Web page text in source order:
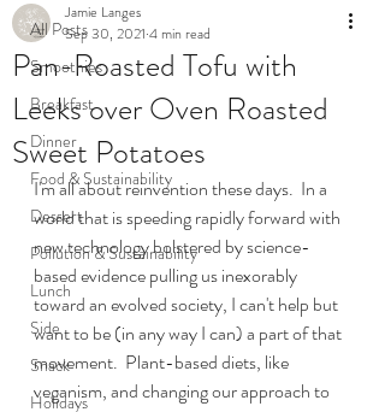
All Posts
Smoothies
Breakfast
Dinner
Food & Sustainability
Dessert
Pollution & Sustainability
Lunch
Side
Snack
Holidays
Pan-Roasted Tofu with
Leeks over Oven Roasted
Sweet Potatoes
Jamie Langes
Sep 30, 2021 4 min read
I'm all about reinvention these days.  In a
world that is speeding rapidly forward with
new technology bolstered by science-
based evidence pulling us inexorably
toward an evolved society, I can't help but
want to be (in any way I can) a part of that
movement.  Plant-based diets, like
veganism, and changing our approach to